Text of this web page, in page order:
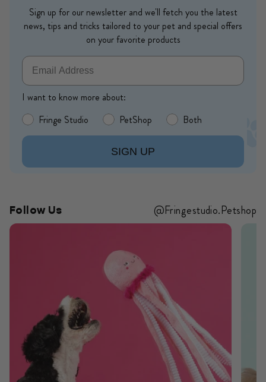
Sign up for our newsletter and we'll fetch you the latest
news, tips and tricks tailored to your pet and special offers
on your favorite products
Email
I want to know more about:
Fringe Studio
PetShop Both
SIGN UP
Follow Us @Fringestudio.Petshop